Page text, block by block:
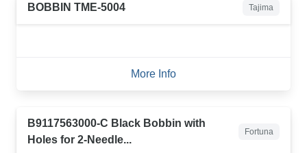
BOBBIN TME-5004 Tajima
More Info
B9117563000-C Black Bobbin with
Holes for 2-Needle...
Fortuna